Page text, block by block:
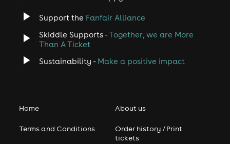
Support the Fanfair Alliance
Skiddle Supports -Together, we are More
Than A Ticket
Sustainability - Make a positive impact
Home
Terms and Conditions
About us
Order history / Print
tickets